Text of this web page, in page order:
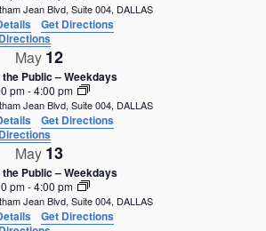
1409 Botham Jean Blvd, Suite 004, DALLAS
Get Directions
May 12
the Public – Weekdays
pm-4:00 pm
1409 Botham Jean Blvd, Suite 004, DALLAS
Get Directions
May 13
the Public – Weekdays
pm-4:00 pm
1409 Botham Jean Blvd, Suite 004, DALLAS
Get Directions